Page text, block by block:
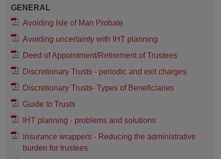
GENERAL
Avoiding Isle of Man Probate
Avoiding uncertainty with IHT planning
Deed of Appointment/Retirement of Trustees
Discretionary Trusts - periodic and exit charges
Discretionary Trusts- Types of Beneficiaries
Guide to Trusts
IHT planning - problems and solutions
Insurance wrappers - Reducing the administrative
burden for trustees